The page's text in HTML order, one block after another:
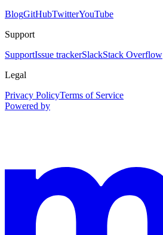
BlogGitHubTwitterYouTube
Support
SupportIssue trackerSlackStack Overflow
Legal
Privacy PolicyTerms of Service
Powered by